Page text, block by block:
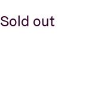
Sold out